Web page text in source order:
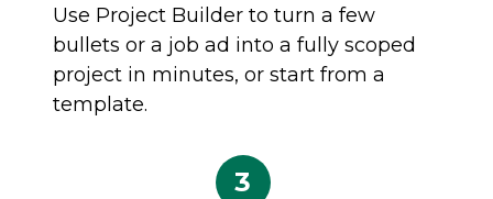
Use Project Builder to turn a few
bullets or a job ad into a fully scoped
project in minutes, or start from a
template.
3